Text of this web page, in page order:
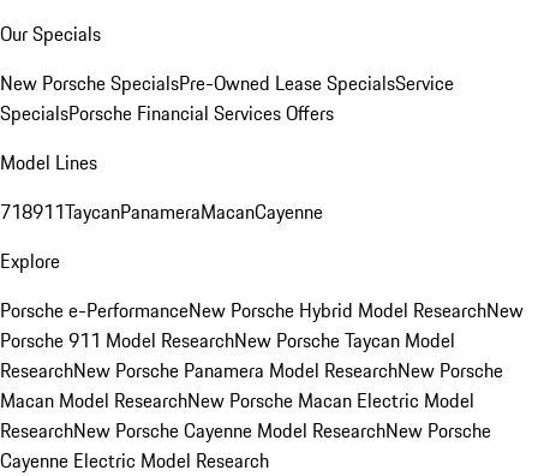
Our Specials
New Porsche SpecialsPre-Owned Lease SpecialsService
SpecialsPorsche Financial Services Offers
Model Lines
718911TaycanPanameraMacanCayenne
Explore
Porsche e-PerformanceNew Porsche Hybrid Model ResearchNew
Porsche 911 Model ResearchNew Porsche Taycan Model
ResearchNew Porsche Panamera Model ResearchNew Porsche
Macan Model ResearchNew Porsche Macan Electric Model
ResearchNew Porsche Cayenne Model ResearchNew Porsche
Cayenne Electric Model Research